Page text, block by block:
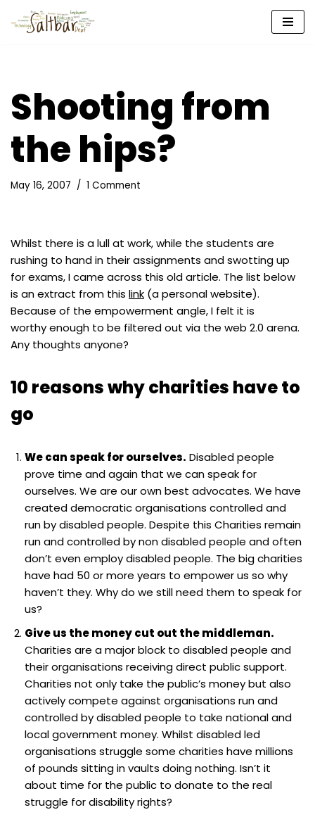
Skip
Shooting from
the hips?
May 16, 2007 1 Comment
Whilst there is a lull at work, while the students are
rushing to hand in their assignments and swotting up
for exams, I came across this old article. The list below
is an extract from this link (a personal website).
Because of the empowerment angle, I felt it is
worthy enough to be filtered out via the web 2.0 arena.
Any thoughts anyone?
10 reasons why charities have to
go
We can speak for ourselves. Disabled people
prove time and again that we can speak for
ourselves. We are our own best advocates. We have
created democratic organisations controlled and
run by disabled people. Despite this Charities remain
run and controlled by non disabled people and often
don’t even employ disabled people. The big charities
have had 50 or more years to empower us so why
haven’t they. Why do we still need them to speak for
us?
Give us the money cut out the middleman.
Charities are a major block to disabled people and
their organisations receiving direct public support.
Charities not only take the public’s money but also
actively compete against organisations run and
controlled by disabled people to take national and
local government money. Whilst disabled led
organisations struggle some charities have millions
of pounds sitting in vaults doing nothing. Isn’t it
about time for the public to donate to the real
struggle for disability rights?